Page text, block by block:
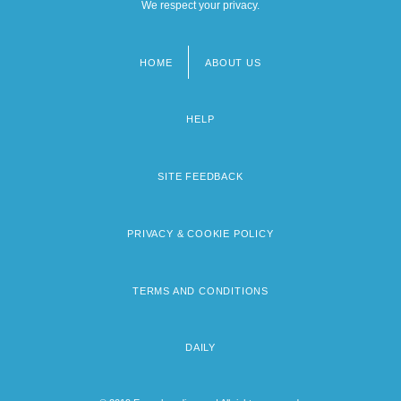
We respect your privacy.
HOME ABOUT US
HELP
SITE FEEDBACK
PRIVACY & COOKIE POLICY
TERMS AND CONDITIONS
DAILY